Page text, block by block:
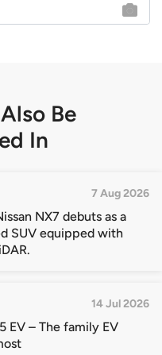
Be
In
7 Aug 2026
NX7 debuts as a
SUV equipped with
14 Jul 2026
EV – The family EV